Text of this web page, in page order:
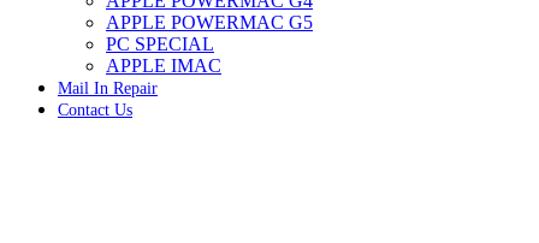
MAC OPTICAL DRIVE
MAC POWERBOOK & IBOOK HARD DRIVE
MAC PRO (EARLY 2008) MAC PRO 3,1 MEMORY
MAC PRO & IMAC G5 & POWERMAC G5(HARD
DRIVE)
MAC PRO 2006 2007 MEMORY
APPLE POWERMAC G5
PC SPECIAL
APPLE IMAC
Mail In Repair
Contact Us